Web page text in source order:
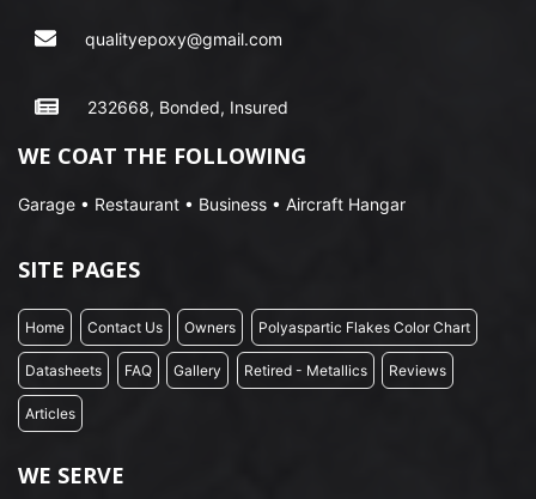
qualityepoxy@gmail.com
232668, Bonded, Insured
WE COAT THE FOLLOWING
Garage • Restaurant • Business • Aircraft Hangar
SITE PAGES
Home Contact Us Owners Polyaspartic Flakes Color Chart
Datasheets FAQ Gallery Retired - Metallics Reviews
Articles
WE SERVE